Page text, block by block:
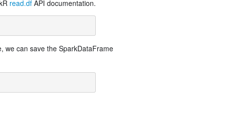
read.df API documentation.
we can save the SparkDataFrame